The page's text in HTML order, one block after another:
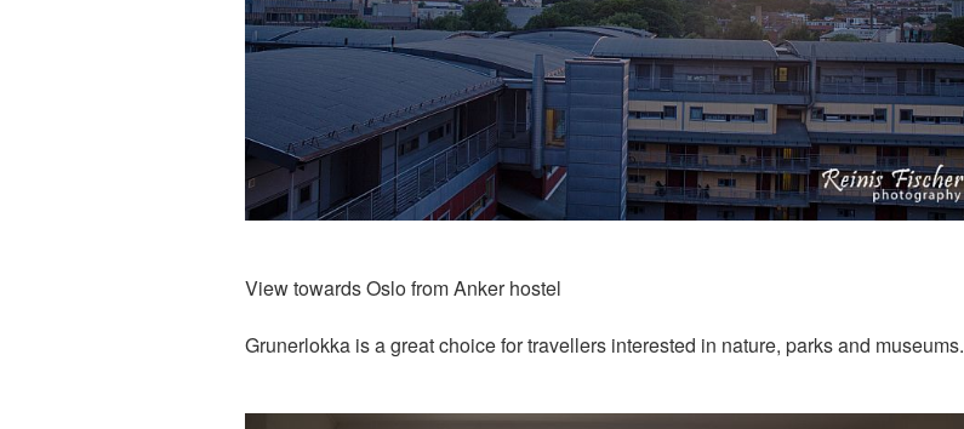
View towards Oslo from Anker hostel
Grunerlokka is a great choice for travellers interested in nature, parks and museums.